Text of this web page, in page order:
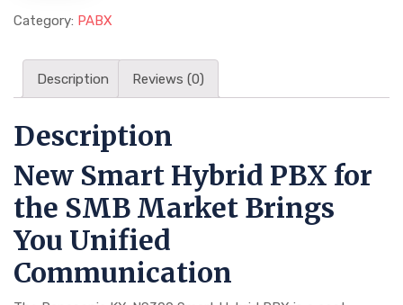
Category: PABX
Description Reviews (0)
Description
New Smart Hybrid PBX for
the SMB Market Brings
You Unified
Communication